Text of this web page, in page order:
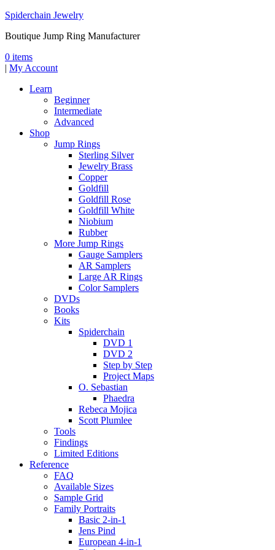
Spiderchain Jewelry
Boutique Jump Ring Manufacturer
0 items
| My Account
Learn
Beginner
Intermediate
Advanced
Shop
Jump Rings
Sterling Silver
Jewelry Brass
Copper
Goldfill
Goldfill Rose
Goldfill White
Niobium
Rubber
More Jump Rings
Gauge Samplers
AR Samplers
Large AR Rings
Color Samplers
DVDs
Books
Kits
Spiderchain
DVD 1
DVD 2
Step by Step
Project Maps
O. Sebastian
Phaedra
Rebeca Mojica
Scott Plumlee
Tools
Findings
Limited Editions
Reference
FAQ
Available Sizes
Sample Grid
Family Portraits
Basic 2-in-1
Jens Pind
European 4-in-1